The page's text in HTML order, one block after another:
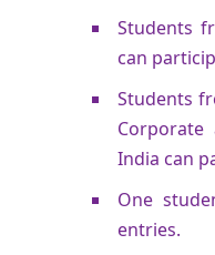
Students
can
Students
Corporate
India can
One
entries.